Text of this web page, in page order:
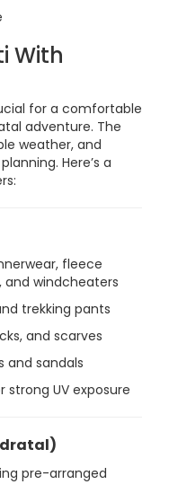
With
for a comfortable
adventure. The
weather, and
Here’s a
fleece
and windcheaters
trekking pants
and scarves
and sandals
strong UV exposure
pre-arranged